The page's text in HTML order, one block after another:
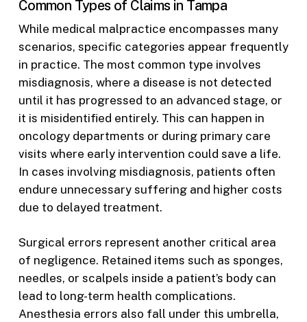
Common Types of Claims in Tampa
While medical malpractice encompasses many
scenarios, specific categories appear frequently
in practice. The most common type involves
misdiagnosis, where a disease is not detected
until it has progressed to an advanced stage, or
it is misidentified entirely. This can happen in
oncology departments or during primary care
visits where early intervention could save a life.
In cases involving misdiagnosis, patients often
endure unnecessary suffering and higher costs
due to delayed treatment.
Surgical errors represent another critical area
of negligence. Retained items such as sponges,
needles, or scalpels inside a patient’s body can
lead to long-term health complications.
Anesthesia errors also fall under this umbrella,